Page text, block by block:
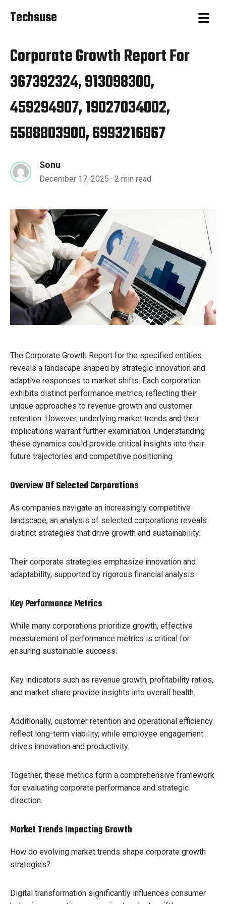
Techsuse
Corporate Growth Report For
367392324, 913098300,
459294907, 19027034002,
5588803900, 6993216867
Sonu
December 17, 2025 · 2 min read
The Corporate Growth Report for the specified entities
reveals a landscape shaped by strategic innovation and
adaptive responses to market shifts. Each corporation
exhibits distinct performance metrics, reflecting their
unique approaches to revenue growth and customer
retention. However, underlying market trends and their
implications warrant further examination. Understanding
these dynamics could provide critical insights into their
future trajectories and competitive positioning.
Overview Of Selected Corporations
As companies navigate an increasingly competitive
landscape, an analysis of selected corporations reveals
distinct strategies that drive growth and sustainability.
Their corporate strategies emphasize innovation and
adaptability, supported by rigorous financial analysis.
Key Performance Metrics
While many corporations prioritize growth, effective
measurement of performance metrics is critical for
ensuring sustainable success.
Key indicators such as revenue growth, profitability ratios,
and market share provide insights into overall health.
Additionally, customer retention and operational efficiency
reflect long-term viability, while employee engagement
drives innovation and productivity.
Together, these metrics form a comprehensive framework
for evaluating corporate performance and strategic
direction.
Market Trends Impacting Growth
How do evolving market trends shape corporate growth
strategies?
Digital transformation significantly influences consumer